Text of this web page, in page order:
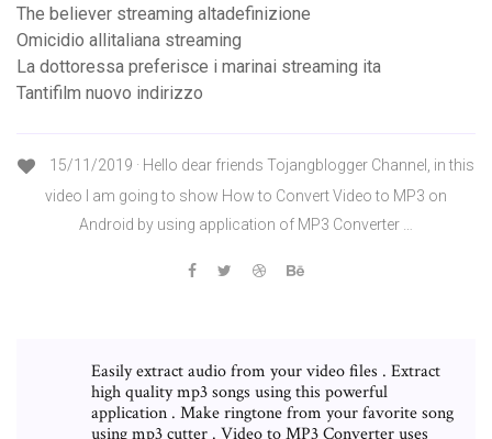
The believer streaming altadefinizione
Omicidio allitaliana streaming
La dottoressa preferisce i marinai streaming ita
Tantifilm nuovo indirizzo
15/11/2019 · Hello dear friends Tojangblogger Channel, in this
video I am going to show How to Convert Video to MP3 on
Android by using application of MP3 Converter …
Easily extract audio from your video files . Extract
high quality mp3 songs using this powerful
application . Make ringtone from your favorite song
using mp3 cutter . Video to MP3 Converter uses